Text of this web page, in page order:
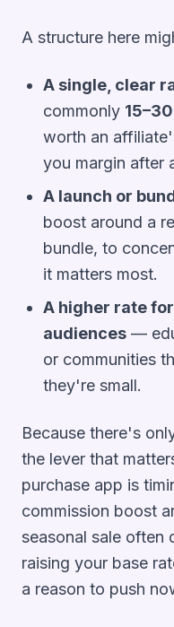
A structure here
A single, clear
commonly
worth an
you margin after
A launch or
boost around a
bundle, to
it matters most.
A higher rate
audiences —
or communities
they're small.
Because there's
the lever that
purchase app is
commission boost
seasonal sale often
raising your base
a reason to push